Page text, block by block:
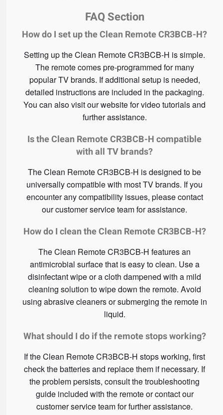
FAQ Section
How do I set up the Clean Remote CR3BCB-H?
Setting up the Clean Remote CR3BCB-H is simple.
The remote comes pre-programmed for many
popular TV brands. If additional setup is needed,
detailed instructions are included in the packaging.
You can also visit our website for video tutorials and
further assistance.
Is the Clean Remote CR3BCB-H compatible
with all TV brands?
The Clean Remote CR3BCB-H is designed to be
universally compatible with most TV brands. If you
encounter any compatibility issues, please contact
our customer service team for assistance.
How do I clean the Clean Remote CR3BCB-H?
The Clean Remote CR3BCB-H features an
antimicrobial surface that is easy to clean. Use a
disinfectant wipe or a cloth dampened with a mild
cleaning solution to wipe down the remote. Avoid
using abrasive cleaners or submerging the remote in
liquid.
What should I do if the remote stops working?
If the Clean Remote CR3BCB-H stops working, first
check the batteries and replace them if necessary. If
the problem persists, consult the troubleshooting
guide included with the remote or contact our
customer service team for further assistance.